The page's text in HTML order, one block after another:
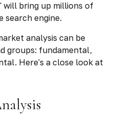
will bring up millions of
search engine.
analysis can be
groups: fundamental,
Here's a close look at